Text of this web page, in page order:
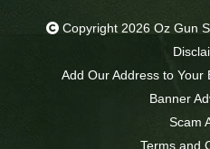
Copyright 2026 Oz Gun
Add Our Address to Your
Banner
Scam
Terms and